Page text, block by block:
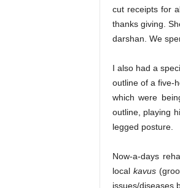
cut receipts for
thanks giving.
darshan. We
I also had a
outline of a five-
which were
outline, playing
legged posture.
Now-a-days
local kavus
issues/diseases